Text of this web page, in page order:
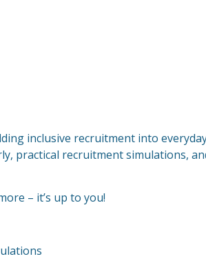
inclusive recruitment into
practical recruitment simulations,
– it’s up to you!